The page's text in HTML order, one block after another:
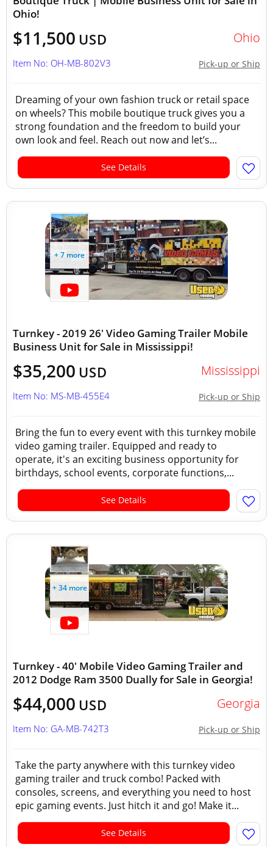
Ohio!
$11,500 USD Ohio
Pick-up or Ship
Item No: OH-MB-802V3
Dreaming of your own fashion truck or retail space
on wheels? This mobile boutique truck gives you a
strong foundation and the freedom to build your
own look and feel. Reach out now and let’s...
See Details
+ 7 more
Turnkey - 2019 26' Video Gaming Trailer Mobile
Business Unit for Sale in Mississippi!
$35,200 USD Mississippi
Pick-up or Ship
Item No: MS-MB-455E4
Bring the fun to every event with this turnkey mobile
video gaming trailer. Equipped and ready to
operate, it's an exciting business opportunity for
birthdays, school events, corporate functions,...
See Details
+ 34 more
Turnkey - 40' Mobile Video Gaming Trailer and
2012 Dodge Ram 3500 Dually for Sale in Georgia!
$44,000 USD Georgia
Pick-up or Ship
Item No: GA-MB-742T3
Take the party anywhere with this turnkey video
gaming trailer and truck combo! Packed with
consoles, screens, and everything you need to host
epic gaming events. Just hitch it and go! Make it...
See Details